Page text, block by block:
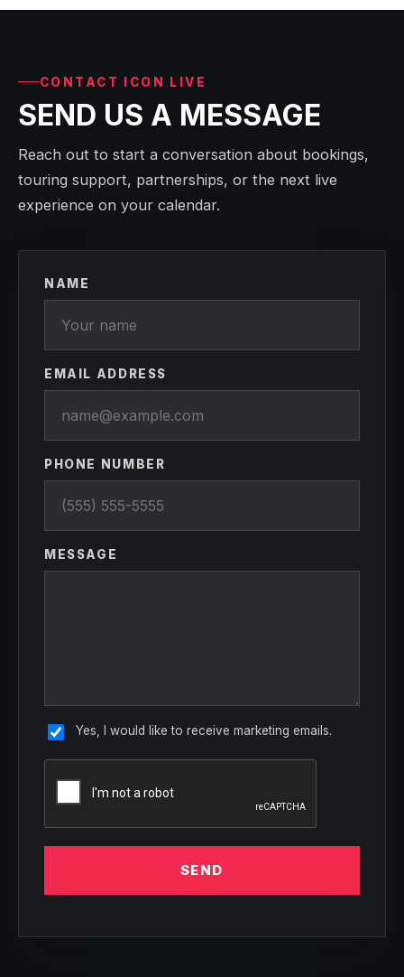
CONTACT ICON LIVE
SEND US A MESSAGE
Reach out to start a conversation about bookings,
touring support, partnerships, or the next live
experience on your calendar.
NAME
EMAIL ADDRESS
PHONE NUMBER
MESSAGE
Yes, I would like to receive marketing emails.
SEND